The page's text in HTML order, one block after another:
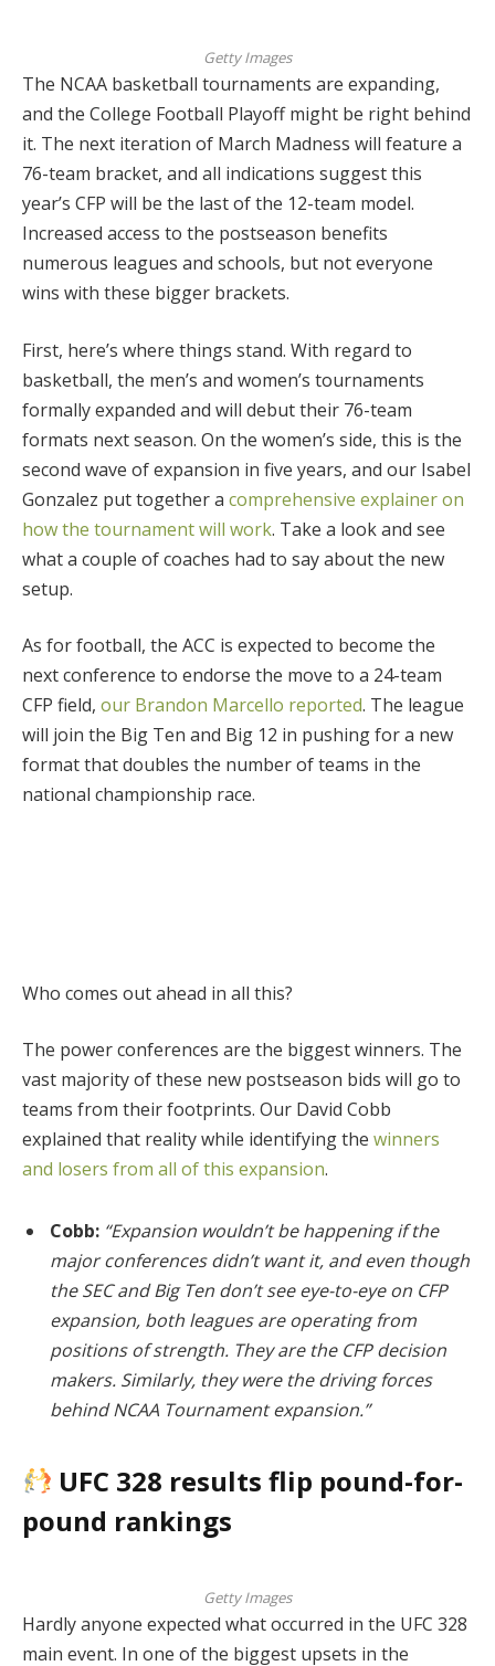
Getty Images
The NCAA basketball tournaments are expanding,
and the College Football Playoff might be right behind
it. The next iteration of March Madness will feature a
76-team bracket, and all indications suggest this
year’s CFP will be the last of the 12-team model.
Increased access to the postseason benefits
numerous leagues and schools, but not everyone
wins with these bigger brackets.
First, here’s where things stand. With regard to
basketball, the men’s and women’s tournaments
formally expanded and will debut their 76-team
formats next season. On the women’s side, this is the
second wave of expansion in five years, and our Isabel
Gonzalez put together a comprehensive explainer on
how the tournament will work. Take a look and see
what a couple of coaches had to say about the new
setup.
As for football, the ACC is expected to become the
next conference to endorse the move to a 24-team
CFP field, our Brandon Marcello reported. The league
will join the Big Ten and Big 12 in pushing for a new
format that doubles the number of teams in the
national championship race.
Who comes out ahead in all this?
The power conferences are the biggest winners. The
vast majority of these new postseason bids will go to
teams from their footprints. Our David Cobb
explained that reality while identifying the winners
and losers from all of this expansion.
Cobb: “Expansion wouldn’t be happening if the
major conferences didn’t want it, and even though
the SEC and Big Ten don’t see eye-to-eye on CFP
expansion, both leagues are operating from
positions of strength. They are the CFP decision
makers. Similarly, they were the driving forces
behind NCAA Tournament expansion.”
UFC 328 results flip pound-for-
pound rankings
Getty Images
Hardly anyone expected what occurred in the UFC 328
main event. In one of the biggest upsets in the